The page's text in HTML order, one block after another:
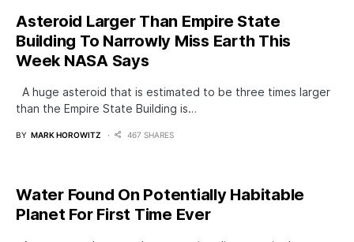
Asteroid Larger Than Empire State
Building To Narrowly Miss Earth This
Week NASA Says
A huge asteroid that is estimated to be three times larger
than the Empire State Building is…
BY MARK HOROWITZ 467 SHARES
Water Found On Potentially Habitable
Planet For First Time Ever